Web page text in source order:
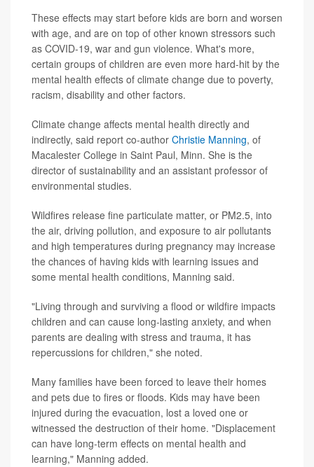
These effects may start before kids are born and worsen
with age, and are on top of other known stressors such
as COVID-19, war and gun violence. What's more,
certain groups of children are even more hard-hit by the
mental health effects of climate change due to poverty,
racism, disability and other factors.
Climate change affects mental health directly and
indirectly, said report co-author Christie Manning, of
Macalester College in Saint Paul, Minn. She is the
director of sustainability and an assistant professor of
environmental studies.
Wildfires release fine particulate matter, or PM2.5, into
the air, driving pollution, and exposure to air pollutants
and high temperatures during pregnancy may increase
the chances of having kids with learning issues and
some mental health conditions, Manning said.
"Living through and surviving a flood or wildfire impacts
children and can cause long-lasting anxiety, and when
parents are dealing with stress and trauma, it has
repercussions for children," she noted.
Many families have been forced to leave their homes
and pets due to fires or floods. Kids may have been
injured during the evacuation, lost a loved one or
witnessed the destruction of their home. "Displacement
can have long-term effects on mental health and
learning," Manning added.